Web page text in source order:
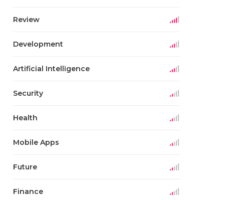
Review
Development
Artificial Intelligence
Security
Health
Mobile Apps
Future
Finance